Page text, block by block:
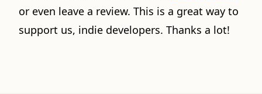
or even leave a review. This is a great way to
support us, indie developers. Thanks a lot!